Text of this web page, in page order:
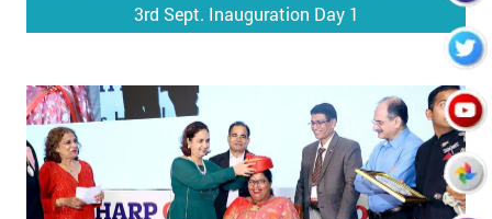
3rd Sept. Inauguration Day 1